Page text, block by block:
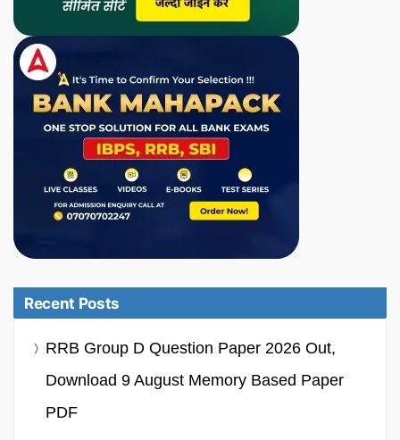
Recent Posts
RRB Group D Question Paper 2026 Out,
Download 9 August Memory Based Paper
PDF